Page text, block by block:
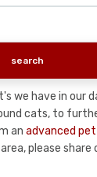
we have in our
cats, to
an advanced
please share